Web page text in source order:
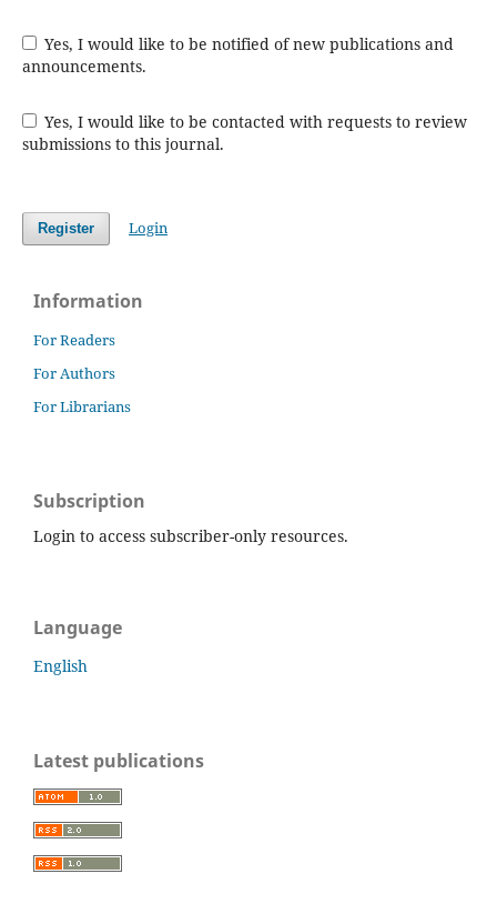
Yes, I would like to be notified of new publications and
announcements.
Yes, I would like to be contacted with requests to review
submissions to this journal.
Register Login
Information
For Readers
For Authors
For Librarians
Subscription
Login to access subscriber-only resources.
Language
English
Latest publications